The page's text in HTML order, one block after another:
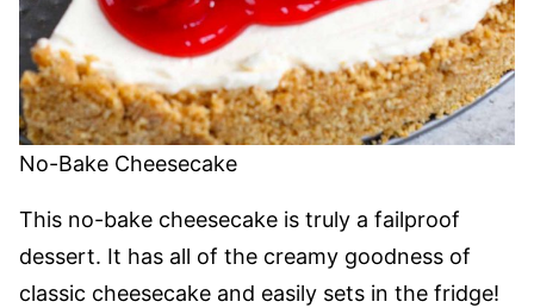
No-Bake Cheesecake
This no-bake cheesecake is truly a failproof
dessert. It has all of the creamy goodness of
classic cheesecake and easily sets in the fridge!